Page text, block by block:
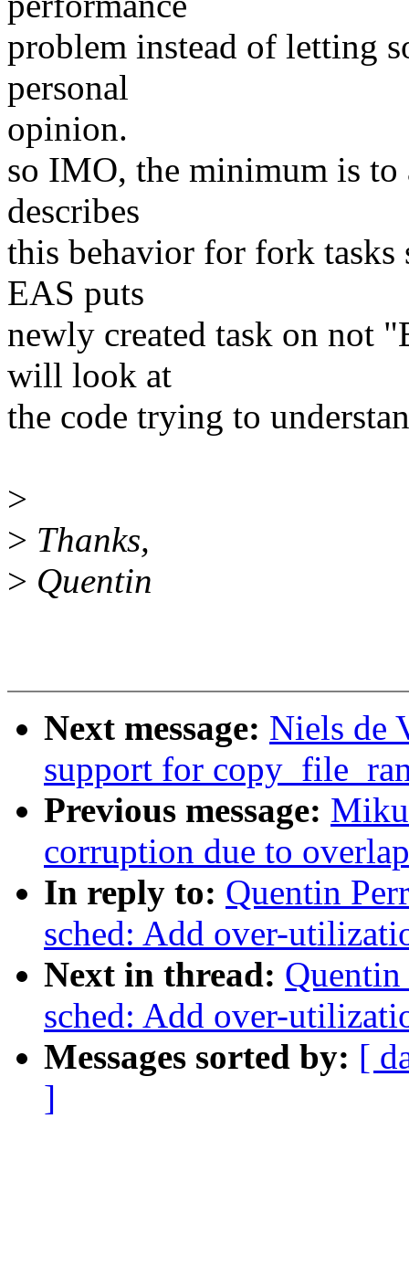
problem instead of letting
personal
opinion.
so IMO, the minimum is to
describes
this behavior for fork
EAS puts
newly created task on not
will look at
the code trying to
>
> Thanks,
> Quentin
Next message: Niels de
support for
Previous message:
corruption due to
In reply to: Quentin
sched: Add over-
Next in thread:
sched: Add over-
Messages sorted by: [
]